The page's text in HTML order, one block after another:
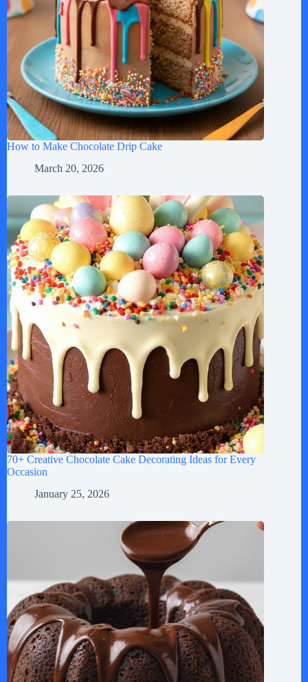
How to Make Chocolate Drip Cake
March 20, 2026
70+ Creative Chocolate Cake Decorating Ideas for Every
Occasion
January 25, 2026